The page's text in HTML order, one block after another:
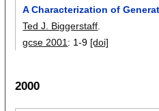
A Characterization of
Ted J. Biggerstaff
gcse 2001 : 1-9 [doi]
2000